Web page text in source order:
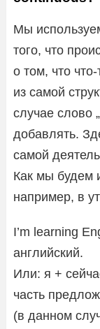
Мы
того, что
о том, что
из самой
случае слово
добавлять.
самой
Как мы будем
например, в
I’m learning
английский.
Или: я +
часть
(в данном